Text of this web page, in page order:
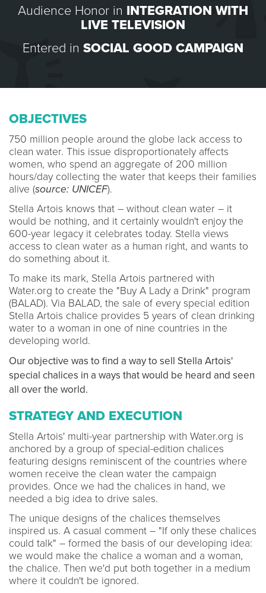
Audience Honor in INTEGRATION WITH
LIVE TELEVISION
Entered in SOCIAL GOOD CAMPAIGN
OBJECTIVES
750 million people around the globe lack access to
clean water. This issue disproportionately affects
women, who spend an aggregate of 200 million
hours/day collecting the water that keeps their families
alive (source: UNICEF).
Stella Artois knows that – without clean water – it
would be nothing, and it certainly wouldn't enjoy the
600-year legacy it celebrates today. Stella views
access to clean water as a human right, and wants to
do something about it.
To make its mark, Stella Artois partnered with
Water.org to create the "Buy A Lady a Drink" program
(BALAD). Via BALAD, the sale of every special edition
Stella Artois chalice provides 5 years of clean drinking
water to a woman in one of nine countries in the
developing world.
Our objective was to find a way to sell Stella Artois'
special chalices in a ways that would be heard and seen
all over the world.
STRATEGY AND EXECUTION
Stella Artois' multi-year partnership with Water.org is
anchored by a group of special-edition chalices
featuring designs reminiscent of the countries where
women receive the clean water the campaign
provides. Once we had the chalices in hand, we
needed a big idea to drive sales.
The unique designs of the chalices themselves
inspired us. A casual comment – "If only these chalices
could talk" – formed the basis of our developing idea:
we would make the chalice a woman and a woman,
the chalice. Then we'd put both together in a medium
where it couldn't be ignored.